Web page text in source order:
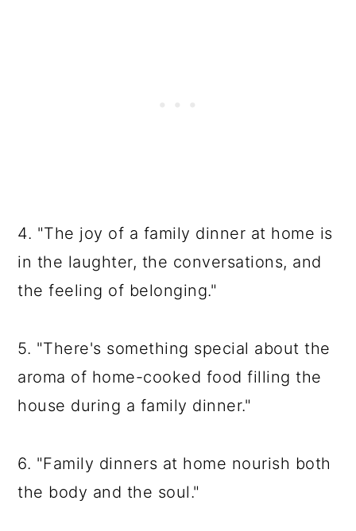
4. "The joy of a family dinner at home is
in the laughter, the conversations, and
the feeling of belonging."
5. "There's something special about the
aroma of home-cooked food filling the
house during a family dinner."
6. "Family dinners at home nourish both
the body and the soul."